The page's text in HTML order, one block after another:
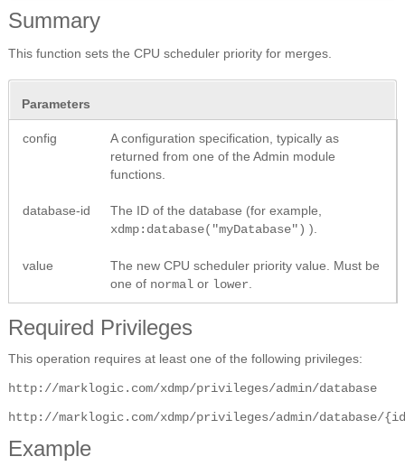
Summary
This function sets the CPU scheduler priority for merges.
Parameters
config
A configuration specification, typically as
returned from one of the Admin module
functions.
database-id
The ID of the database (for example,
xdmp:database("myDatabase") ).
value
The new CPU scheduler priority value. Must be
one of normal or lower
Required Privileges
This operation requires at least one of the following privileges:
http://marklogic.com/xdmp/privileges/admin/database
http://marklogic.com/xdmp/privileges/admin/database/
Example